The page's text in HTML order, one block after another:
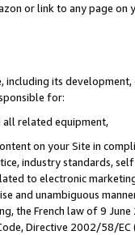
or link to any page
its
for:
all related equipment,
on your Site in
industry standards,
to electronic
and unambiguous
the French law of 9
Directive 2002/58/